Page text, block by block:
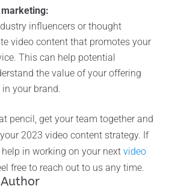
influencers or thought
video content that promotes your
This can help potential
the value of your offering
your brand.
pencil, get your team together and
2023 video content strategy. If
in working on your next video
free to reach out to us any time.